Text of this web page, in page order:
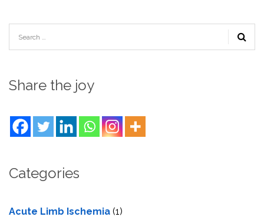
Share the joy
Categories
Acute Limb Ischemia (1)